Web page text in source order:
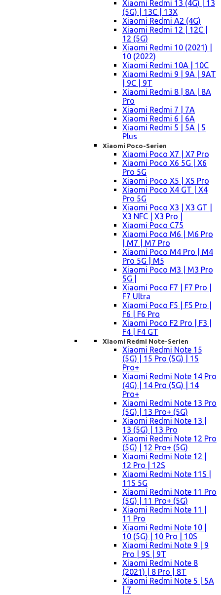
Xiaomi Redmi 13 (4G) | 13
(5G) | 13C | 13X
Xiaomi Redmi A2 (4G)
Xiaomi Redmi 12 | 12C |
12 (5G)
Xiaomi Redmi 10 (2021) |
10 (2022)
Xiaomi Redmi 10A | 10C
Xiaomi Redmi 9 | 9A | 9AT
| 9C | 9T
Xiaomi Redmi 8 | 8A | 8A
Pro
Xiaomi Redmi 7 | 7A
Xiaomi Redmi 6 | 6A
Xiaomi Redmi 5 | 5A | 5
Plus
Xiaomi Poco-Serien
Xiaomi Poco X7 | X7 Pro
Xiaomi Poco X6 5G | X6
Pro 5G
Xiaomi Poco X5 | X5 Pro
Xiaomi Poco X4 GT | X4
Pro 5G
Xiaomi Poco X3 | X3 GT |
X3 NFC | X3 Pro |
Xiaomi Poco C75
Xiaomi Poco M6 | M6 Pro
| M7 | M7 Pro
Xiaomi Poco M4 Pro | M4
Pro 5G | M5
Xiaomi Poco M3 | M3 Pro
5G |
Xiaomi Poco F7 | F7 Pro |
F7 Ultra
Xiaomi Poco F5 | F5 Pro |
F6 | F6 Pro
Xiaomi Poco F2 Pro | F3 |
F4 | F4 GT
Xiaomi Redmi Note-Serien
Xiaomi Redmi Note 15
(5G) | 15 Pro (5G) | 15
Pro+
Xiaomi Redmi Note 14 Pro
(4G) | 14 Pro (5G) | 14
Pro+
Xiaomi Redmi Note 13 Pro
(5G) | 13 Pro+ (5G)
Xiaomi Redmi Note 13 |
13 (5G) | 13 Pro
Xiaomi Redmi Note 12 Pro
(5G) | 12 Pro+ (5G)
Xiaomi Redmi Note 12 |
12 Pro | 12S
Xiaomi Redmi Note 11S |
11S 5G
Xiaomi Redmi Note 11 Pro
(5G) | 11 Pro+ (5G)
Xiaomi Redmi Note 11 |
11 Pro
Xiaomi Redmi Note 10 |
10 (5G) | 10 Pro | 10S
Xiaomi Redmi Note 9 | 9
Pro | 9S | 9T
Xiaomi Redmi Note 8
(2021) | 8 Pro | 8T
Xiaomi Redmi Note 5 | 5A
| 7